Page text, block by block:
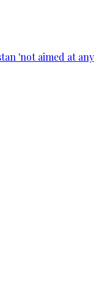
'not aimed at any